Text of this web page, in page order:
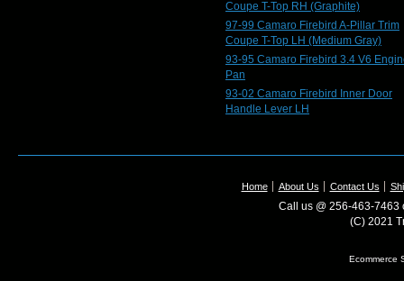
Coupe T-Top RH (Graphite)
97-99 Camaro Firebird A-Pillar Trim
Coupe T-Top LH (Medium Gray)
93-95 Camaro Firebird 3.4 V6
Pan
93-02 Camaro Firebird Inner Door
Handle Lever LH
Home About Us Contact Us
Call us @ 256-463-7463
(C) 2021
Ecommerce